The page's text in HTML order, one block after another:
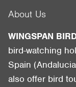
About Us
WINGSPAN
bird-watching
Spain
also offer bird